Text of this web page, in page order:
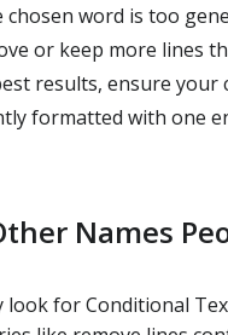
chosen word is too
or keep more lines
results, ensure your
formatted with one
Names
look for Conditional